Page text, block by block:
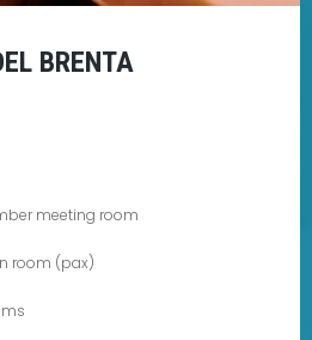
BRENTA
meeting room
room (pax)